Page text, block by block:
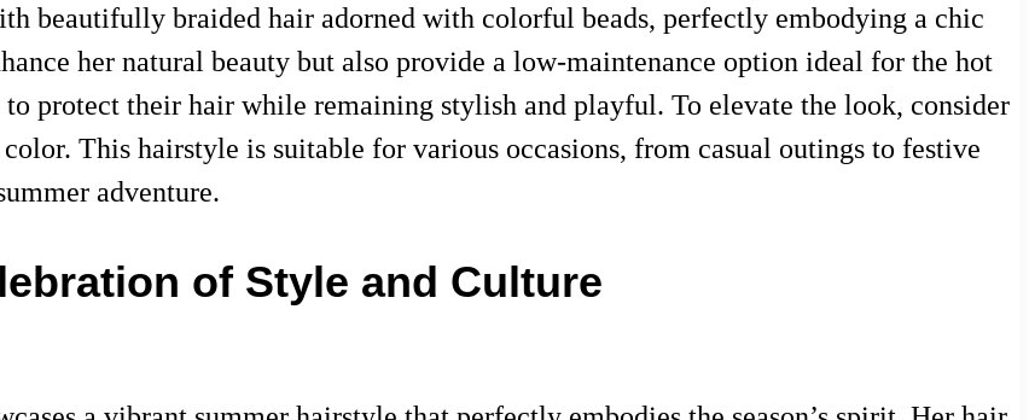
beautifully braided hair adorned with colorful beads, perfectly embodying a chic
her natural beauty but also provide a low-maintenance option ideal for the hot
to protect their hair while remaining stylish and playful. To elevate the look, consider
This hairstyle is suitable for various occasions, from casual outings to festive
adventure.
of Style and Culture